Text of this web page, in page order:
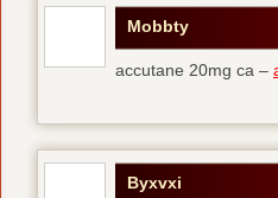
Mobbty
accutane 20mg ca –
Byxvxi